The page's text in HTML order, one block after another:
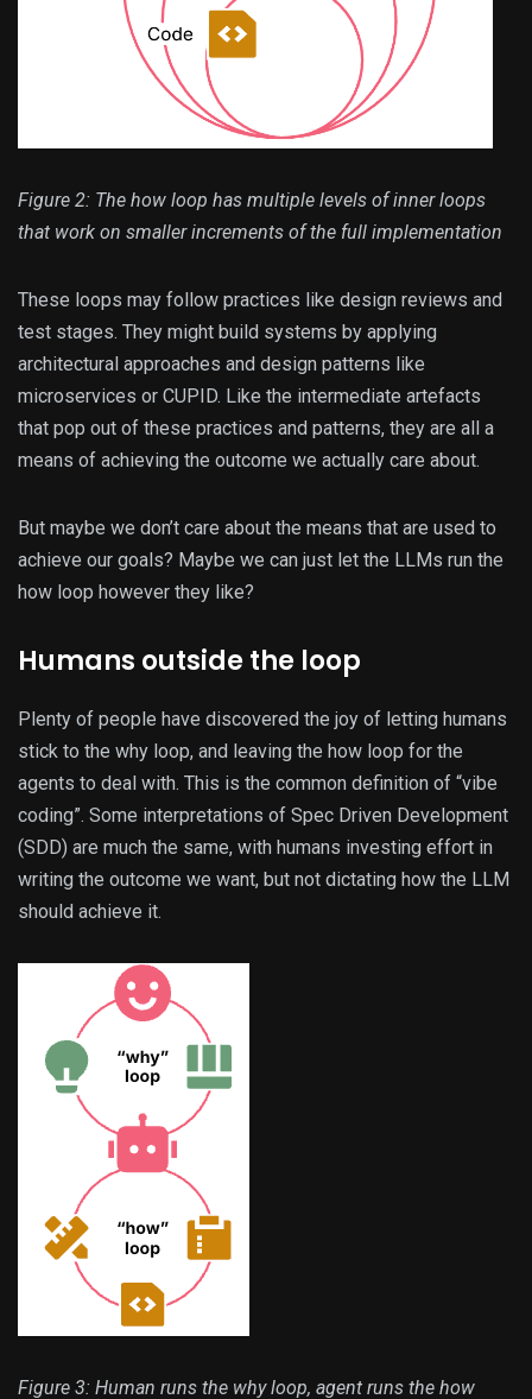
Figure 2: The how loop has multiple levels of inner loops
that work on smaller increments of the full implementation
These loops may follow practices like design reviews and
test stages. They might build systems by applying
architectural approaches and design patterns like
microservices or CUPID. Like the intermediate artefacts
that pop out of these practices and patterns, they are all a
means of achieving the outcome we actually care about.
But maybe we don’t care about the means that are used to
achieve our goals? Maybe we can just let the LLMs run the
how loop however they like?
Humans outside the loop
Plenty of people have discovered the joy of letting humans
stick to the why loop, and leaving the how loop for the
agents to deal with. This is the common definition of “vibe
coding”. Some interpretations of Spec Driven Development
(SDD) are much the same, with humans investing effort in
writing the outcome we want, but not dictating how the LLM
should achieve it.
Figure 3: Human runs the why loop, agent runs the how